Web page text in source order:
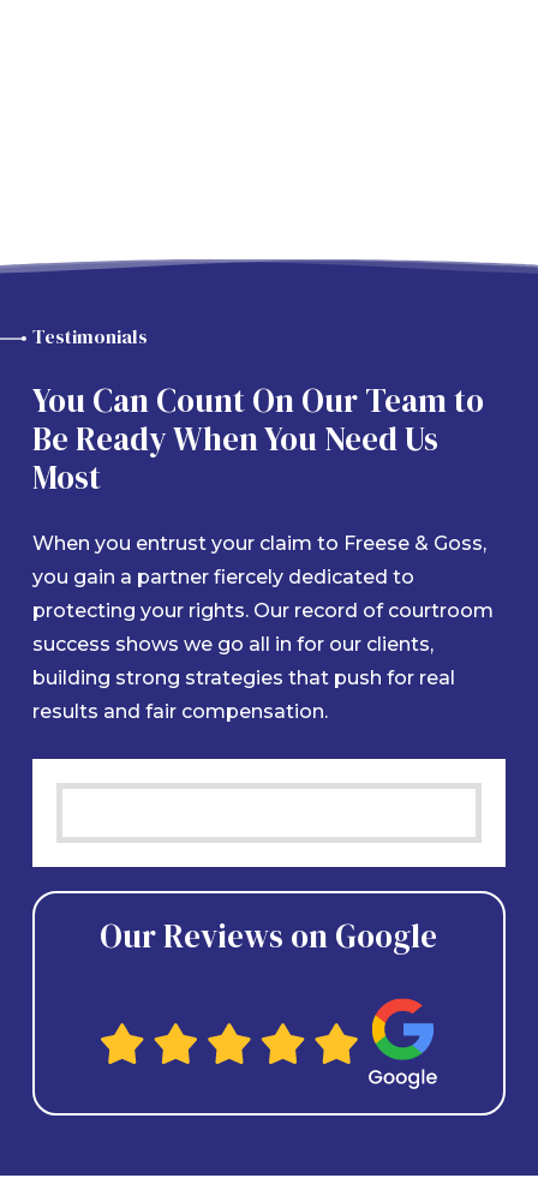
Testimonials
You Can Count On Our Team to
Be Ready When You Need Us
Most
When you entrust your claim to Freese & Goss,
you gain a partner fiercely dedicated to
protecting your rights. Our record of courtroom
success shows we go all in for our clients,
building strong strategies that push for real
results and fair compensation.
Our Reviews on Google